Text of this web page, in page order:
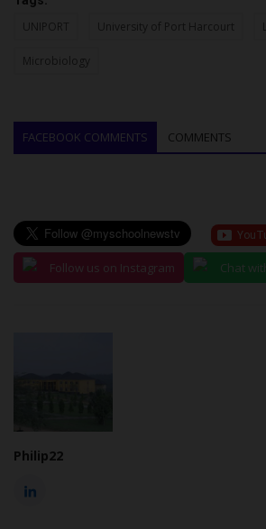
UNIPORT University of Port Harcourt
Microbiology
FACEBOOK COMMENTS COMMENTS
Follow us on Instagram Chat
Philip22